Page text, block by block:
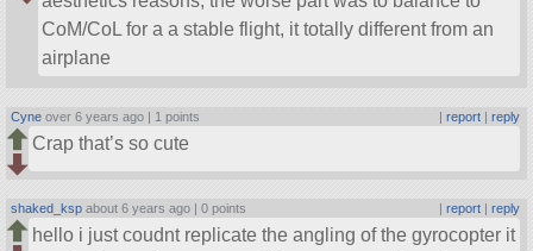
CoM/CoL for a a stable flight, it totally different from an
airplane
Cyne over 6 years ago | 1 points | report| reply
Crap that’s so cute
shaked_ksp about 6 years ago |0 points | report| reply
hello i just coudnt replicate the angling of the gyrocopter it